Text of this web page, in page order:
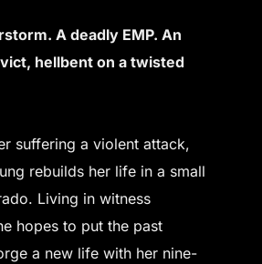
A deadly EMP. An
hellbent on a twisted
suffering a violent attack,
rebuilds her life in a small
Living in witness
hopes to put the past
a new life with her nine-